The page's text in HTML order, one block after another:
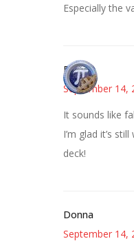
Especially the
Bonny
September 14,
It sounds like
I’m glad it’s
deck!
Donna
September 14,